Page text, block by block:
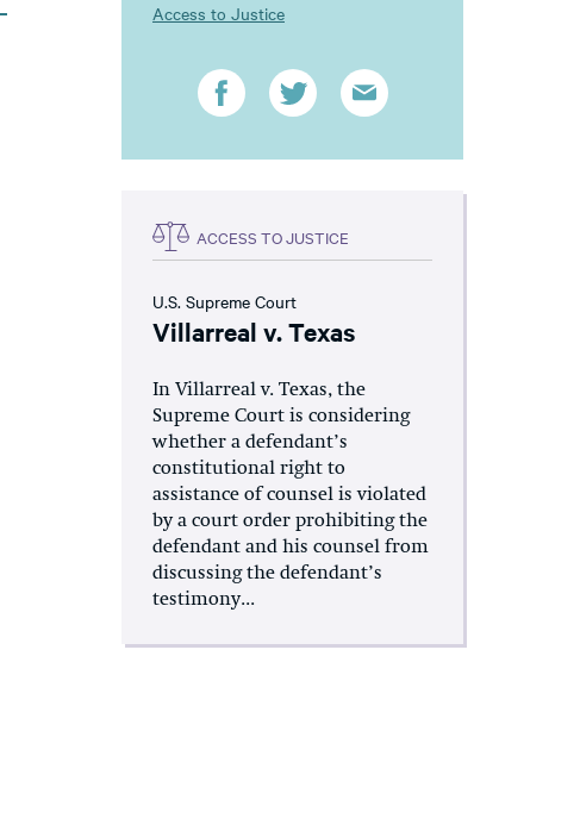
Access to Justice
ACCESS TO JUSTICE
U.S. Supreme Court
Villarreal v. Texas
In Villarreal v. Texas, the
Supreme Court is considering
whether a defendant’s
constitutional right to
assistance of counsel is violated
by a court order prohibiting the
defendant and his counsel from
discussing the defendant’s
testimony...